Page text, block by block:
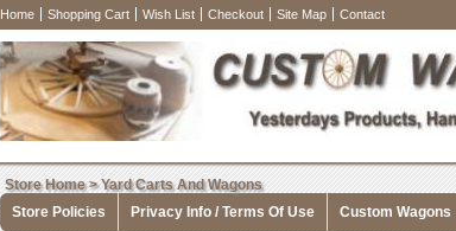
Home Shopping Cart Wish List Checkout Site Map Contact
Store Home>Yard Carts And Wagons
Store Policies
Privacy Info / Terms Of Use Custom Wagons